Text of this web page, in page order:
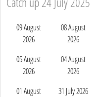
09 August
2026
08 August
2026
05 August
2026
04 August
2026
01 August
31 July 2026